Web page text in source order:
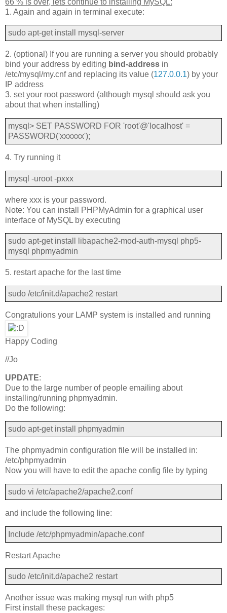
1. Again and again in terminal execute:
sudo apt-get install mysql-server
2. (optional) If you are running a server you should probably
bind your address by editing bind-address in
/etc/mysql/my.cnf and replacing its value (127.0.0.1) by your
IP address
3. set your root password (although mysql should ask you
about that when installing)
mysql> SET PASSWORD FOR 'root'@'localhost' =
PASSWORD('xxxxxx');
4. Try running it
mysql -uroot -pxxx
where xxx is your password.
Note: You can install PHPMyAdmin for a graphical user
interface of MySQL by executing
sudo apt-get install libapache2-mod-auth-mysql php5-
mysql phpmyadmin
5. restart apache for the last time
sudo /etc/init.d/apache2 restart
Congratulions your LAMP system is installed and running
Happy Coding
//Jo
UPDATE:
Due to the large number of people emailing about
installing/running phpmyadmin.
Do the following:
sudo apt-get install phpmyadmin
The phpmyadmin configuration file will be installed in:
/etc/phpmyadmin
Now you will have to edit the apache config file by typing
sudo vi /etc/apache2/apache2.conf
and include the following line:
Include /etc/phpmyadmin/apache.conf
Restart Apache
sudo /etc/init.d/apache2 restart
Another issue was making mysql run with php5
First install these packages: